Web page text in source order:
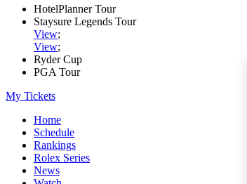
HotelPlanner Tour
Staysure Legends Tour
View;
View;
Ryder Cup
PGA Tour
My Tickets
Home
Schedule
Rankings
Rolex Series
News